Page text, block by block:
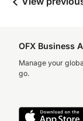
OFX Business
Manage your
go.